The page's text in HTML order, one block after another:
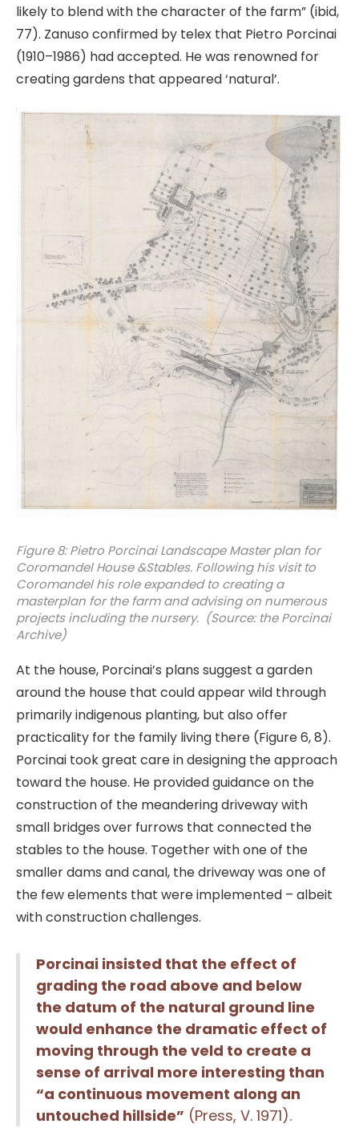
likely to blend with the character of the farm” (ibid,
77). Zanuso confirmed by telex that Pietro Porcinai
(1910–1986) had accepted. He was renowned for
creating gardens that appeared ‘natural’.
Figure 8: Pietro Porcinai Landscape Master plan for
Coromandel House &Stables. Following his visit to
Coromandel his role expanded to creating a
masterplan for the farm and advising on numerous
projects including the nursery. (Source: the Porcinai
Archive)
At the house, Porcinai’s plans suggest a garden
around the house that could appear wild through
primarily indigenous planting, but also offer
practicality for the family living there (Figure 6, 8).
Porcinai took great care in designing the approach
toward the house. He provided guidance on the
construction of the meandering driveway with
small bridges over furrows that connected the
stables to the house. Together with one of the
smaller dams and canal, the driveway was one of
the few elements that were implemented – albeit
with construction challenges.
Porcinai insisted that the effect of
grading the road above and below
the datum of the natural ground line
would enhance the dramatic effect of
moving through the veld to create a
sense of arrival more interesting than
“a continuous movement along an
untouched hillside” (Press, V. 1971).